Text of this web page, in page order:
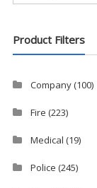
Product Filters
Company(100)
Fire (223)
Medical (19)
Police (245)